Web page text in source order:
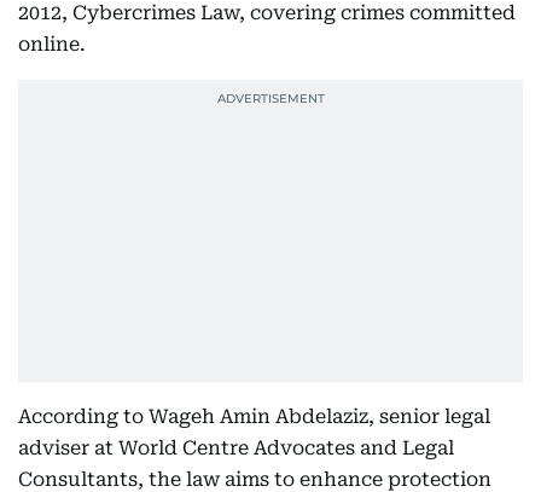
2012, Cybercrimes Law, covering crimes committed
online.
According to Wageh Amin Abdelaziz, senior legal
adviser at World Centre Advocates and Legal
Consultants, the law aims to enhance protection